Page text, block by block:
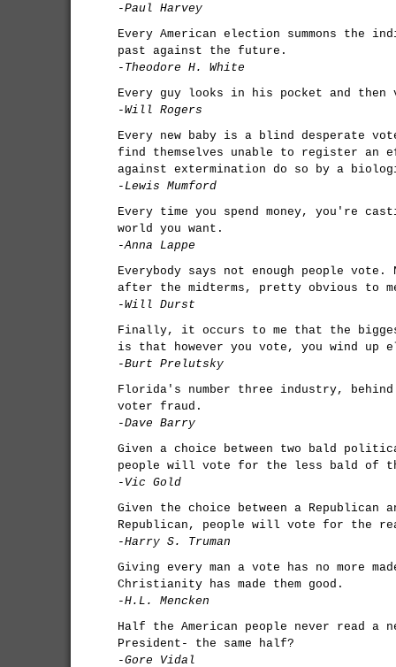
-Paul Harvey
Every American election summons the
past against the future.
-Theodore H. White
Every guy looks in his pocket and then
-Will Rogers
Every new baby is a blind desperate
find themselves unable to register
against extermination do so by a
-Lewis Mumford
Every time you spend money, you're
world you want.
-Anna Lappe
Everybody says not enough people
after the midterms, pretty obvious to
-Will Durst
Finally, it occurs to me that the
is that however you vote, you wind
-Burt Prelutsky
Florida's number three industry,
voter fraud.
-Dave Barry
Given a choice between two bald
people will vote for the less bald of
-Vic Gold
Given the choice between a Republican
Republican, people will vote for the
-Harry S. Truman
Giving every man a vote has no more
Christianity has made them good.
-H.L. Mencken
Half the American people never read a
President- the same half?
-Gore Vidal